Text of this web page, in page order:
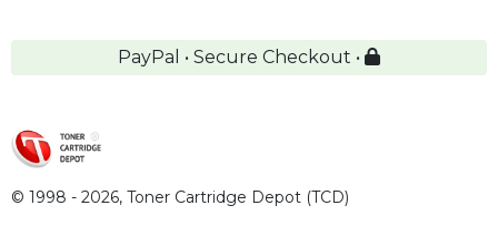
PayPal • Secure Checkout •
© 1998 - 2026, Toner Cartridge Depot (TCD)